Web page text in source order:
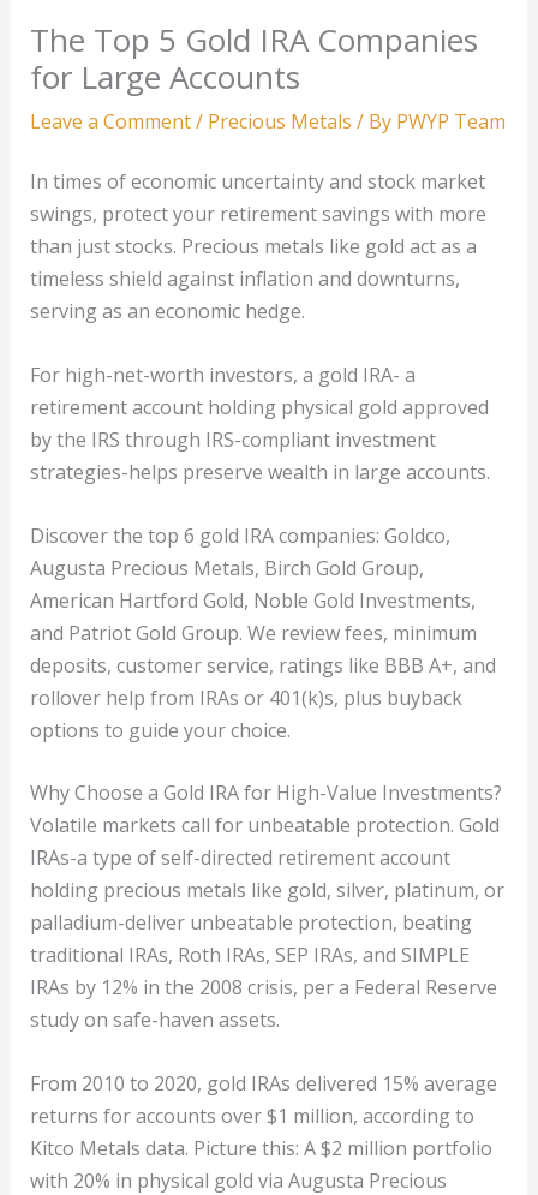
The Top 5 Gold IRA Companies
for Large Accounts
Leave a Comment/ Precious Metals / By PWYP Team
In times of economic uncertainty and stock market
swings, protect your retirement savings with more
than just stocks. Precious metals like gold act as a
timeless shield against inflation and downturns,
serving as an economic hedge.
For high-net-worth investors, a gold IRA- a
retirement account holding physical gold approved
by the IRS through IRS-compliant investment
strategies-helps preserve wealth in large accounts.
Discover the top 6 gold IRA companies: Goldco,
Augusta Precious Metals, Birch Gold Group,
American Hartford Gold, Noble Gold Investments,
and Patriot Gold Group. We review fees, minimum
deposits, customer service, ratings like BBB A+, and
rollover help from IRAs or 401(k)s, plus buyback
options to guide your choice.
Why Choose a Gold IRA for High-Value Investments?
Volatile markets call for unbeatable protection. Gold
IRAs-a type of self-directed retirement account
holding precious metals like gold, silver, platinum, or
palladium-deliver unbeatable protection, beating
traditional IRAs, Roth IRAs, SEP IRAs, and SIMPLE
IRAs by 12% in the 2008 crisis, per a Federal Reserve
study on safe-haven assets.
From 2010 to 2020, gold IRAs delivered 15% average
returns for accounts over $1 million, according to
Kitco Metals data. Picture this: A $2 million portfolio
with 20% in physical gold via Augusta Precious